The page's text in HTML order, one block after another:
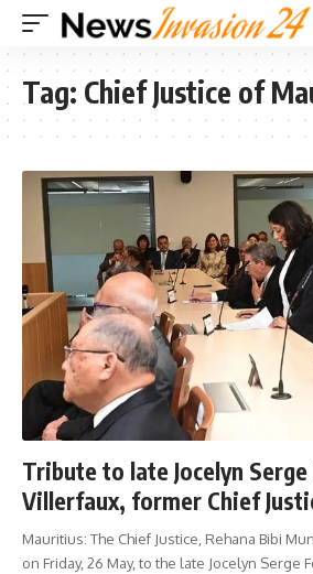
Tag: Chief Justice of
Tribute to late Jocelyn
Villerfaux, former Chief
Mauritius: The Chief Justice, Rehana Bibi
on Friday, 26 May, to the late Jocelyn Serge